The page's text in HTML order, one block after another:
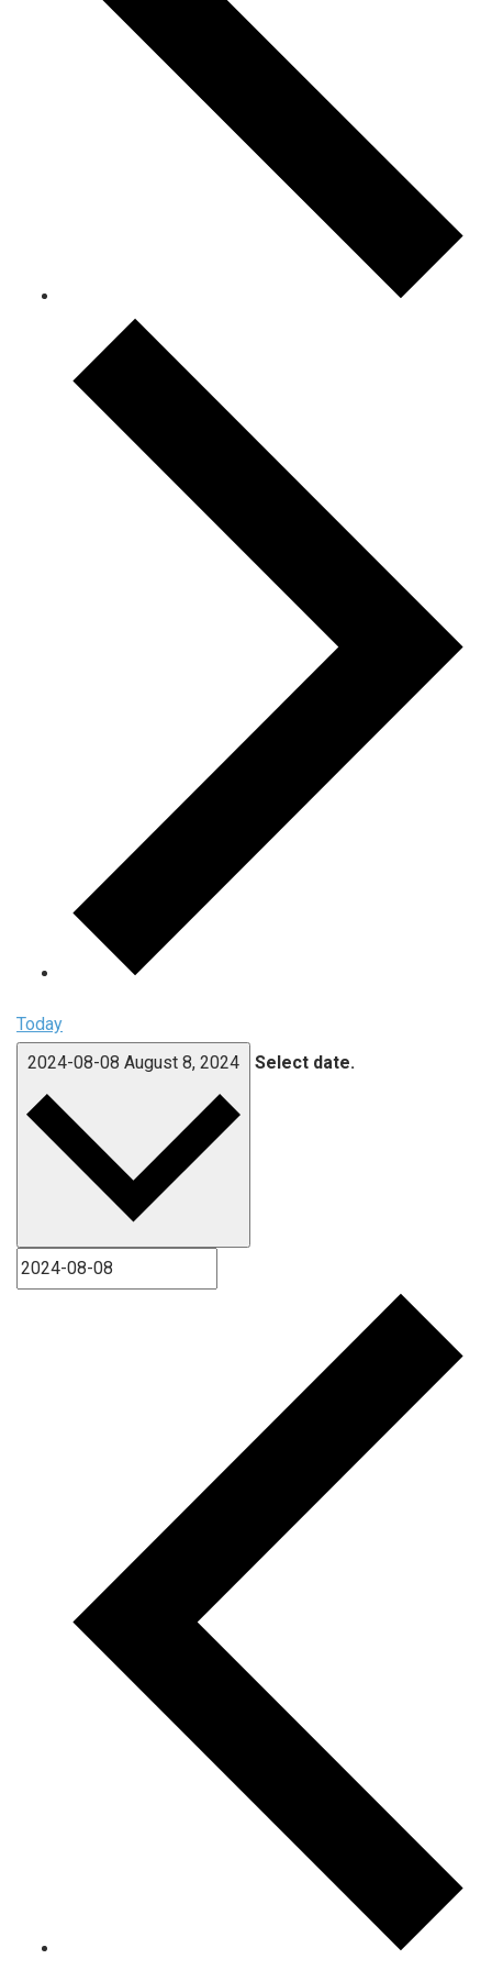
Today
2024-08-08 August 8, 2024 Select date.